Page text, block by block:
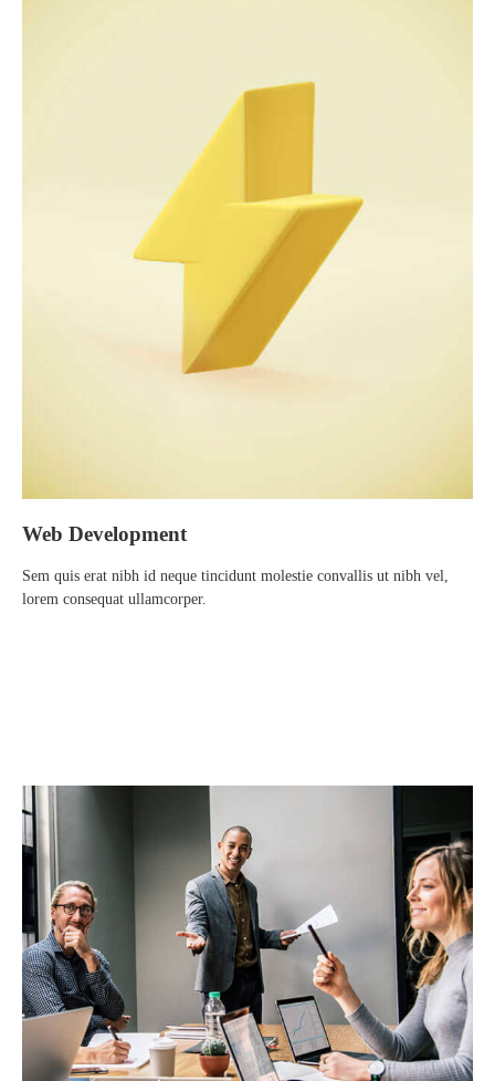
Web Development
Sem quis erat nibh id neque tincidunt molestie convallis ut nibh vel,
lorem consequat ullamcorper.